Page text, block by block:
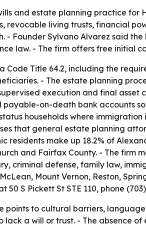
and estate planning practice
revocable living trusts, financial
- Founder Sylvano Alvarez said
law. - The firm offers free initial
Code Title 64.2, including the
- The estate planning
execution and final
on-death bank accounts
households where
that general estate planning
residents make up 18.2% of
and Fairfax County. - The firm
criminal defense, family law,
Mount Vernon, Reston,
S Pickett St STE 110, phone
to cultural barriers,
a will or trust. - The absence